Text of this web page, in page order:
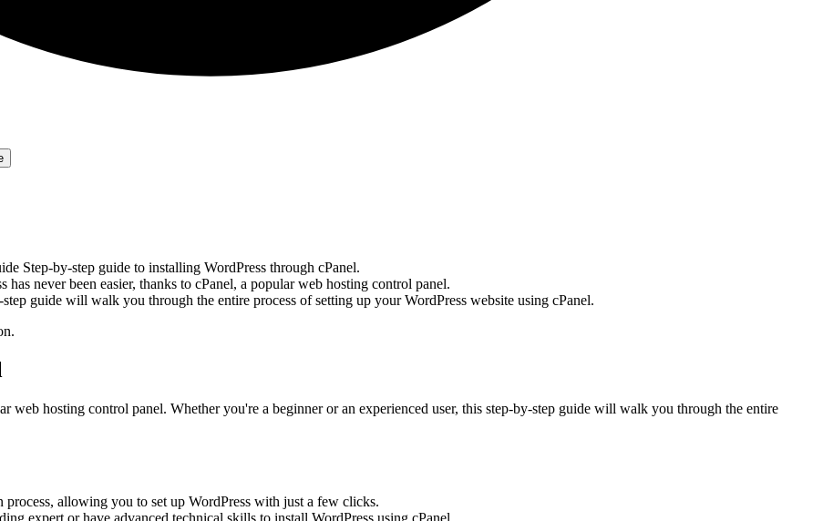
Step-by-step guide to installing WordPress through cPanel.
never been easier, thanks to cPanel, a popular web hosting control panel.
guide will walk you through the entire process of setting up your WordPress website using cPanel.
web hosting control panel. Whether you're a beginner or an experienced user, this step-by-step guide will walk you through the entire
process, allowing you to set up WordPress with just a few clicks.